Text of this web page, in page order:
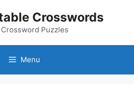
Crosswords
Puzzles
Menu